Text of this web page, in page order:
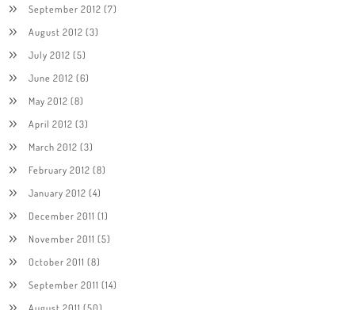
September 2012 (7)
August 2012 (3)
July 2012 (5)
June 2012 (6)
May 2012 (8)
April 2012 (3)
March 2012 (3)
February 2012 (8)
January 2012 (4)
December 2011 (1)
November 2011 (5)
October 2011 (8)
September 2011 (14)